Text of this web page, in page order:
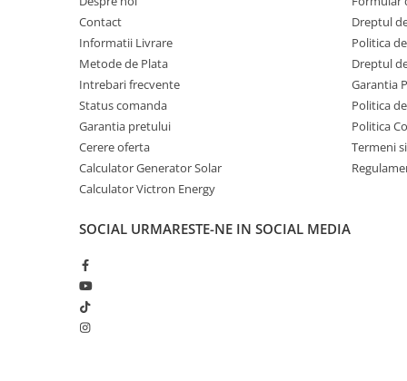
Contact
Informatii Livrare
Metode de Plata
Intrebari frecvente
Status comanda
Garantia pretului
Cerere oferta
Calculator Generator Solar
Calculator Victron Energy
Dreptul
Politica
Dreptul
Garantia
Politica
Politica
Termeni
SOCIAL URMARESTE-NE IN SOCIAL MEDIA